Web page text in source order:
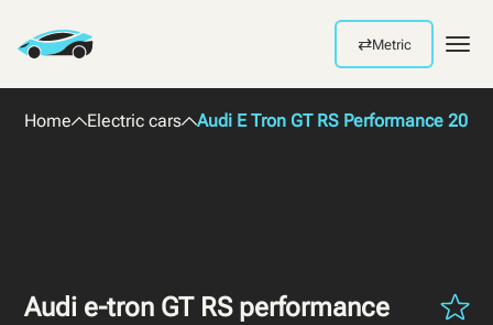
⇄Metric
Home Electric cars Audi E Tron GT RS Performance 2024
Audi e-tron GT RS performance